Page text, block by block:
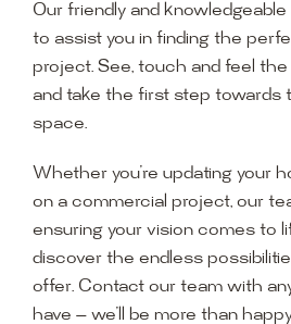
Our friendly and
to assist you in finding the
project. See, touch and feel
and take the first step towards
space.
Whether you’re updating your
on a commercial project, our
ensuring your vision comes to
discover the endless
offer. Contact our team with
have — we’ll be more than